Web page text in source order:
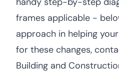
frames applicable -
approach in helping
for these changes,
Building and